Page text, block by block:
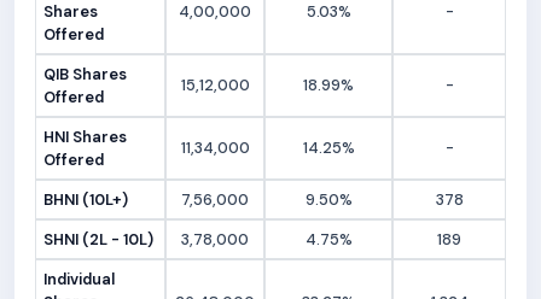
Shares
Offered
4,00,000 5.03% -
QIB Shares
Offered
15,12,000 18.99% -
HNI Shares
Offered
11,34,000 14.25% -
BHNI (10L+) 7,56,000 9.50%
378
SHNI (2L - 10L)
3,78,000 4.75%
189
Individual